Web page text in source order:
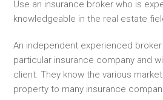
Use an insurance broker who is
knowledgeable in the real estate
An independent experienced
particular insurance company and
client. They know the various
property to many insurance